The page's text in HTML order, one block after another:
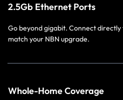
2.5Gb Ethernet Ports
Go beyond gigabit. Connect
match your NBN upgrade.
Whole-Home Coverage